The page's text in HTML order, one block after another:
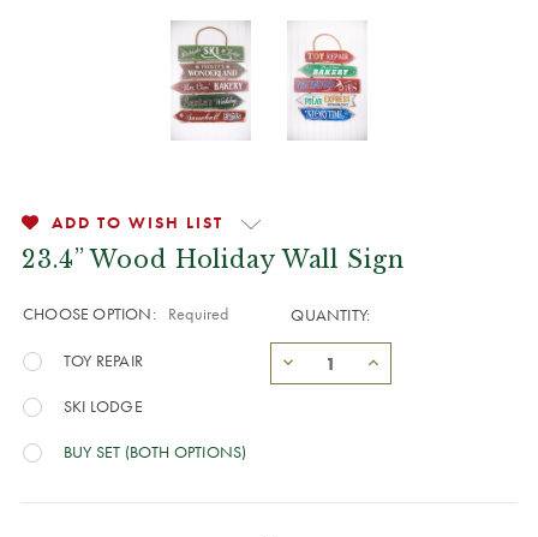
ADD TO WISH LIST
23.4” Wood Holiday Wall Sign
CHOOSE OPTION: Required
TOY REPAIR
SKI LODGE
BUY SET (BOTH OPTIONS)
QUANTITY: